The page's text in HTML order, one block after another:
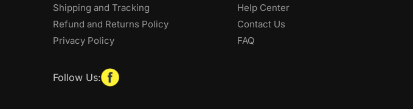
Shipping and Tracking
Refund and Returns Policy
Privacy Policy
Follow Us:
Help Center
Contact Us
FAQ